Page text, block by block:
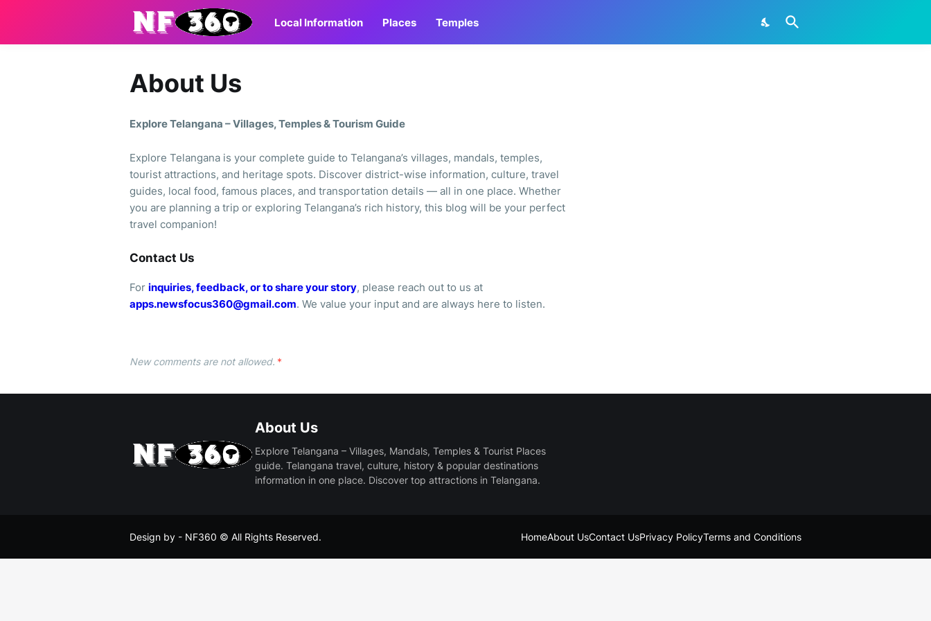
Local Information Places Temples
About Us
Explore Telangana – Villages, Temples & Tourism Guide
Explore Telangana is your complete guide to Telangana’s villages, mandals, temples,
tourist attractions, and heritage spots. Discover district-wise information, culture, travel
guides, local food, famous places, and transportation details — all in one place. Whether
you are planning a trip or exploring Telangana’s rich history, this blog will be your perfect
travel companion!
Contact Us
For inquiries, feedback, or to share your story, please reach out to us at
apps.newsfocus360@gmail.com. We value your input and are always here to listen.
New comments are not allowed. *
About Us
Explore Telangana – Villages, Mandals, Temples & Tourist Places
guide. Telangana travel, culture, history & popular destinations
information in one place. Discover top attractions in Telangana.
Design by - NF360 © All Rights Reserved. HomeAbout UsContact UsPrivacy PolicyTerms and Conditions